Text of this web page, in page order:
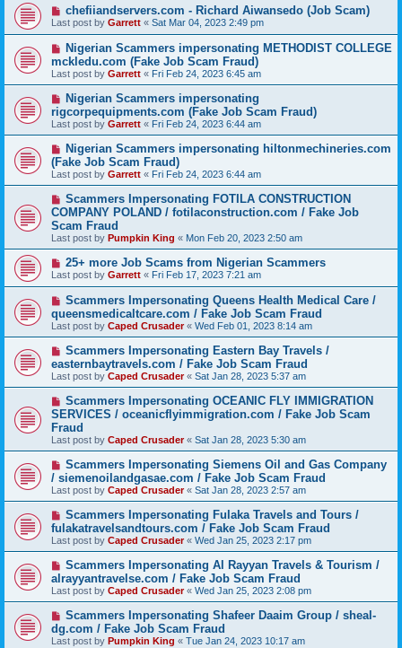
chefiiandservers.com - Richard Aiwansedo (Job Scam)
Last post by Garrett « Sat Mar 04, 2023 2:49 pm
Nigerian Scammers impersonating METHODIST COLLEGE
mckledu.com (Fake Job Scam Fraud)
Last post by Garrett « Fri Feb 24, 2023 6:45 am
Nigerian Scammers impersonating
rigcorpequipments.com (Fake Job Scam Fraud)
Last post by Garrett « Fri Feb 24, 2023 6:44 am
Nigerian Scammers impersonating hiltonmechineries.com
(Fake Job Scam Fraud)
Last post by Garrett « Fri Feb 24, 2023 6:44 am
Scammers Impersonating FOTILA CONSTRUCTION
COMPANY POLAND / fotilaconstruction.com / Fake Job
Scam Fraud
Last post by Pumpkin King « Mon Feb 20, 2023 2:50 am
25+ more Job Scams from Nigerian Scammers
Last post by Garrett « Fri Feb 17, 2023 7:21 am
Scammers Impersonating Queens Health Medical Care /
queensmedicaltcare.com / Fake Job Scam Fraud
Last post by Caped Crusader« Wed Feb 01, 2023 8:14 am
Scammers Impersonating Eastern Bay Travels /
easternbaytravels.com / Fake Job Scam Fraud
Last post by Caped Crusader« Sat Jan 28, 2023 5:37 am
Scammers Impersonating OCEANIC FLY IMMIGRATION
SERVICES / oceanicflyimmigration.com / Fake Job Scam
Fraud
Last post by Caped Crusader« Sat Jan 28, 2023 5:30 am
Scammers Impersonating Siemens Oil and Gas Company
/ siemenoilandgasae.com / Fake Job Scam Fraud
Last post by Caped Crusader« Sat Jan 28, 2023 2:57 am
Scammers Impersonating Fulaka Travels and Tours /
fulakatravelsandtours.com / Fake Job Scam Fraud
Last post by Caped Crusader« Wed Jan 25, 2023 2:17 pm
Scammers Impersonating Al Rayyan Travels & Tourism /
alrayyantravelse.com / Fake Job Scam Fraud
Last post by Caped Crusader« Wed Jan 25, 2023 2:08 pm
Scammers Impersonating Shafeer Daaim Group / sheal-
dg.com / Fake Job Scam Fraud
Last post by Pumpkin King « Tue Jan 24, 2023 10:17 am